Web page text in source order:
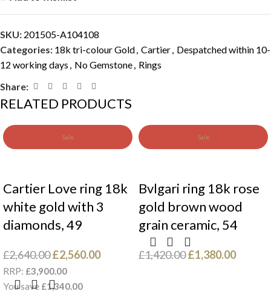
SKU: 201505-A104108
Categories: 18k tri-colour Gold, Cartier, Despatched within 10-
12 working days , No Gemstone, Rings
Share:
RELATED PRODUCTS
Sale
Cartier Love ring 18k
white gold with 3
diamonds, 49
£2,640.00£2,560.00
RRP: £3,900.00
You save £1,340.00
Sale
Bvlgari ring 18k rose
gold brown wood
grain ceramic, 54
£1,420.00£1,380.00